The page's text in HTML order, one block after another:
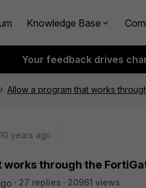
Knowledge Base
Your feedback drives
Allow a program that works
years ago
through the
27 replies
20961 views